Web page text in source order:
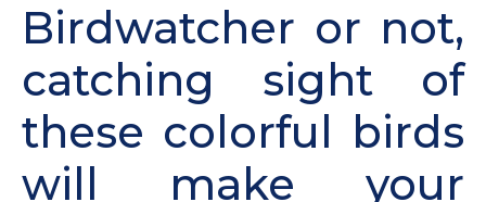
Birdwatcher or not,
catching sight of
these colorful birds
will make your